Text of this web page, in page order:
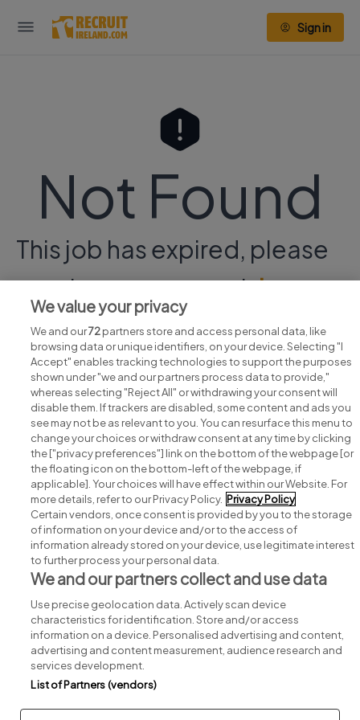
Sign in
Not Found
This job has expired, please
continue your searchhere.
Search for jobs
Post a job
Advice centre
Executive jobs
Part of group.
Privacy Legal Cookies Cookie Settings Sitemap
We value your privacy
We and our72partners store and access personal data, like
browsing data or unique identifiers, on your device. Selecting "I
Accept" enables tracking technologies to support the purposes
shown under "we and our partners process data to provide,"
whereas selecting "Reject All" or withdrawing your consent will
disable them. If trackers are disabled, some content and ads you
see may not be as relevant to you. You can resurface this menu to
change your choices or withdraw consent at any time by clicking
the ["privacy preferences"] link on the bottom of the webpage [or
the floating icon on the bottom-left of the webpage, if
applicable]. Your choices will have effect within our Website. For
more details, refer to our Privacy Policy. Privacy Policy
Certain vendors, once consent is provided by you to the storage
of information on your device and/or to the access of
information already stored on your device, use legitimate interest
to further process your personal data.
We and our partners collect and use data
Use precise geolocation data. Actively scan device
characteristics for identification. Store and/or access
information on a device. Personalised advertising and content,
advertising and content measurement, audience research and
services development.
List of Partners (vendors)